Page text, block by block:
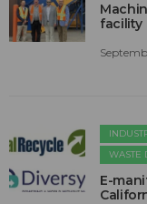
facility
WASTE
E-